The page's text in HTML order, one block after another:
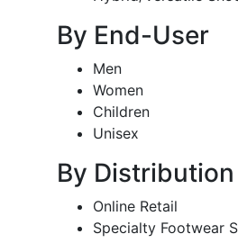
By End-User
Men
Women
Children
Unisex
By
Online Retail
Specialty Footwear